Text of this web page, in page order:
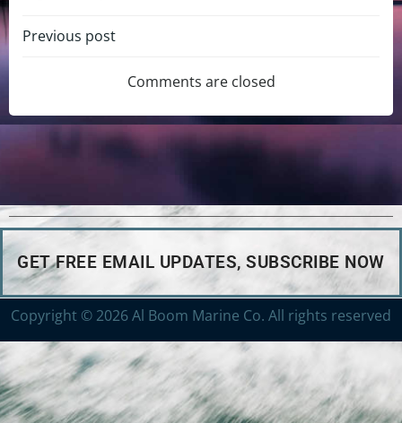
Previous post
Comments are closed
GET FREE EMAIL UPDATES, SUBSCRIBE NOW
Copyright © 2026 Al Boom Marine Co. All rights reserved